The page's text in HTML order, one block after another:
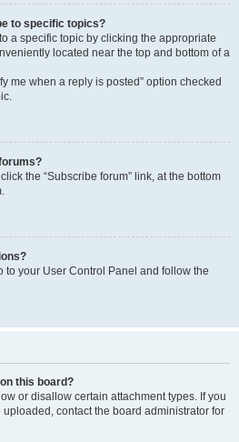
to specific topics?
a specific topic by clicking the appropriate
located near the top and bottom of a
me when a reply is posted” option checked
the “Subscribe forum” link, at the bottom
to your User Control Panel and follow the
this board?
or disallow certain attachment types. If you
contact the board administrator for